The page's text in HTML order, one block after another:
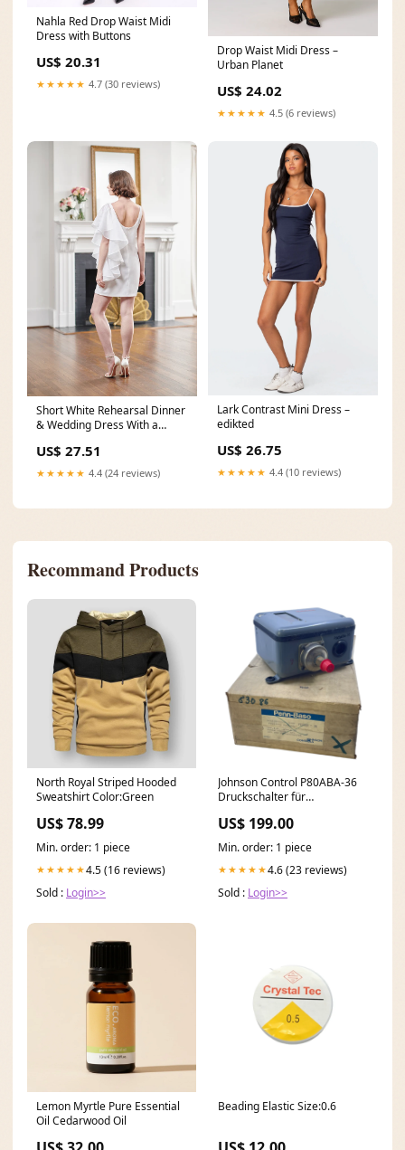
Nahla Red Drop Waist Midi
Dress with Buttons
US$ 20.31
★★★★★ 4.7 (30 reviews)
Drop Waist Midi Dress –
Urban Planet
US$ 24.02
★★★★★ 4.5 (6 reviews)
Short White Rehearsal Dinner
& Wedding Dress With a
US$ 27.51
★★★★★ 4.4 (24 reviews)
Lark Contrast Mini Dress –
edikted
US$ 26.75
★★★★★ 4.4 (10 reviews)
Recommand Products
North Royal Striped Hooded
Sweatshirt Color:Green
US$ 78.99
Min. order: 1 piece
★★★★★4.5 (16 reviews)
Sold : Login>>
Johnson Control P80ABA-36
Druckschalter für
Encoder Products
US$ 199.00
Min. order: 1 piece
★★★★★4.6 (23 reviews)
Sold : Login>>
Lemon Myrtle Pure Essential
Oil Cedarwood Oil
Beading Elastic Size:0.6